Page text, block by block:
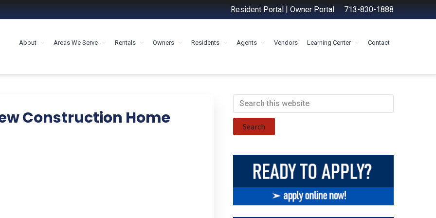
Resident Portal | Owner Portal 713-830-1888
About Areas We Serve Rentals Owners Residents Agents Vendors Learning Center Contact
Construction Home
Primary
Sidebar
Search
this
website